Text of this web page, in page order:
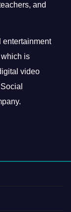
and
entertainment
is
video